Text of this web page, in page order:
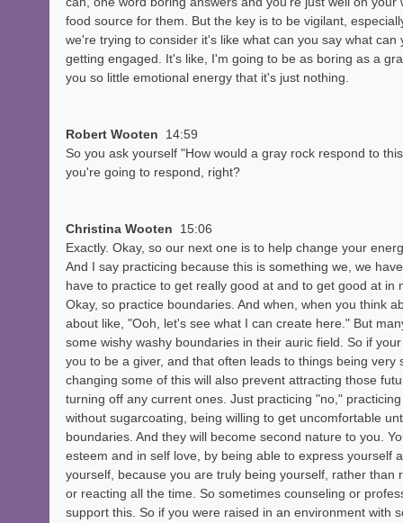
food source for them. But the key is to be vigilant,
we're trying to consider it's like what can you say what
getting engaged. It's like, I'm going to be as boring as a
you so little emotional energy that it's just nothing.
Robert Wooten 14:59
So you ask yourself "How would a gray rock respond to
you're going to respond, right?
Christina Wooten 15:06
Exactly. Okay, so our next one is to help change your
And I say practicing because this is something we, we
have to practice to get really good at and to get good at
Okay, so practice boundaries. And when, when you think
about like, "Ooh, let's see what I can create here." But
some wishy washy boundaries in their auric field. So if
you to be a giver, and that often leads to things being
changing some of this will also prevent attracting those
turning off any current ones. Just practicing "no,"
without sugarcoating, being willing to get uncomfortable
boundaries. And they will become second nature to you.
esteem and in self love, by being able to express yourself
yourself, because you are truly being yourself, rather
or reacting all the time. So sometimes counseling or
support this. So if you were raised in an environment with